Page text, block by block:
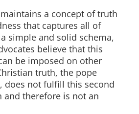
a concept of truth
that captures all of
simple and solid schema,
believe that this
be imposed on other
truth, the pope
does not fulfill this second
and therefore is not an